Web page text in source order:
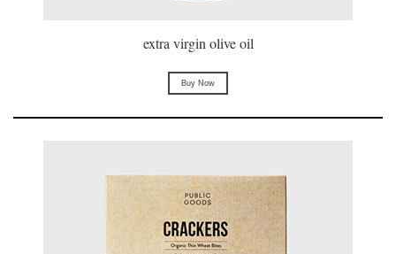
extra virgin olive oil
Buy Now